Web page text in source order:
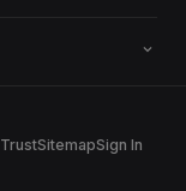
TrustSitemapSign In